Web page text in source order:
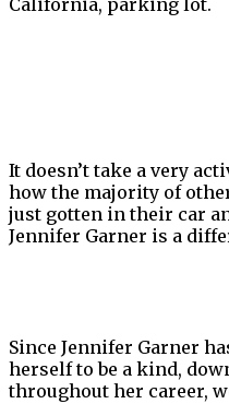
California, parking lot.
It doesn’t take a very
how the majority of
just gotten in their car
Jennifer Garner is a
Since Jennifer Garner
herself to be a kind,
throughout her career,